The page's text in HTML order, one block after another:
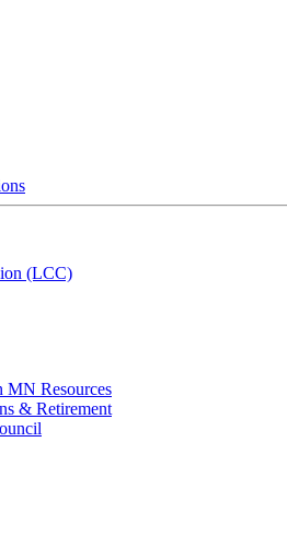
(LCC)
MN Resources
& Retirement